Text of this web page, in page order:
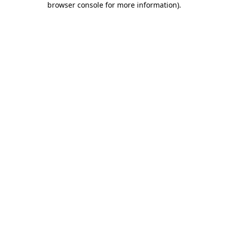
browser console for more information).